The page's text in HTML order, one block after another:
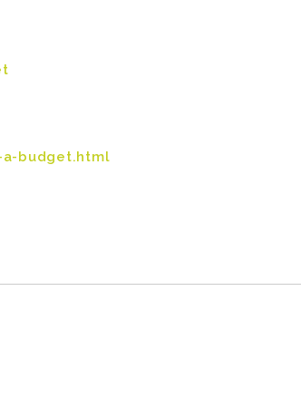
budget.html